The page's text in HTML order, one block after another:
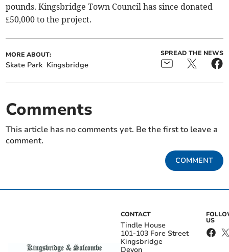
pounds. Kingsbridge Town Council has since donated
£50,000 to the project.
MORE ABOUT:
Skate Park Kingsbridge
SPREAD THE NEWS
Comments
This article has no comments yet. Be the first to leave a
comment.
COMMENT
CONTACT
Tindle House
101-103 Fore Street
Kingsbridge
Devon
US